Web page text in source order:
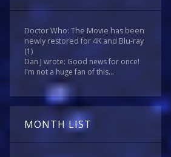
Doctor Who: The Movie has been
newly restored for 4K and Blu-ray
(1)
Dan J wrote: Good news for once!
I'm not a huge fan of this...
MONTH LIST